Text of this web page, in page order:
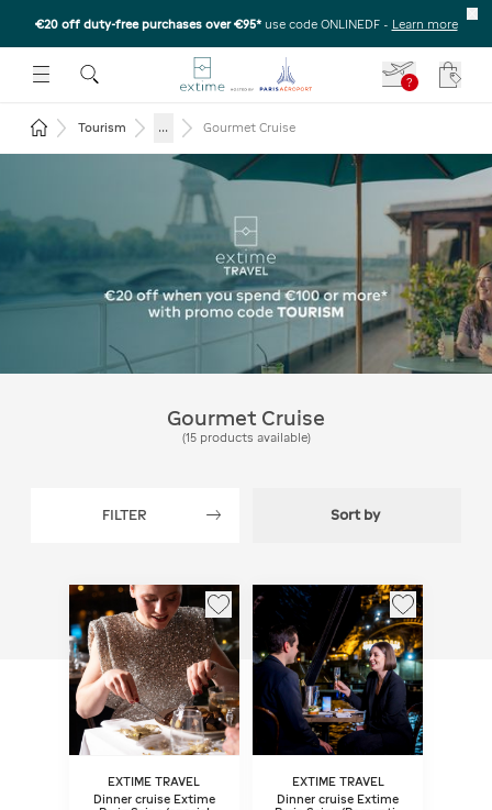
€20 off duty-free purchases over €95* use code ONLINEDF - Learn more
SUBMENU
OPEN THE SUBMENU
?
Return to the home page
Tourism ... Gourmet Cruise
Extime Travel - Get €20 off
on purchases of €100 or
more* with the code
TOURISM
FILTER Sort by
Gourmet Cruise
(15 products available)
EXTIME TRAVEL
Dinner cruise Extime
EXTIME TRAVEL
Dinner cruise Extime